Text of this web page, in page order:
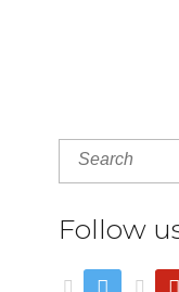
Follow
twitter